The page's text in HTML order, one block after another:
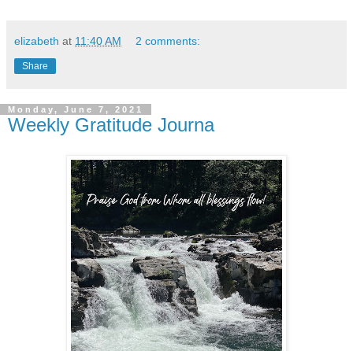
elizabeth at 11:40 AM 2 comments:
Share
Monday, June 7, 2021
Weekly Gratitude Journa